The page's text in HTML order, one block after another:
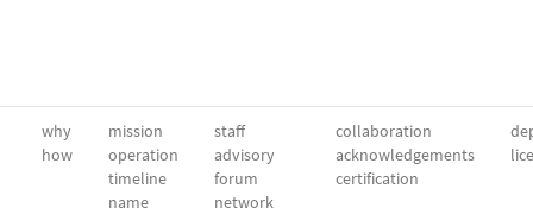
why
how
mission
operation
timeline
name
staff
advisory
forum
network
collaboration
acknowledgements
certification